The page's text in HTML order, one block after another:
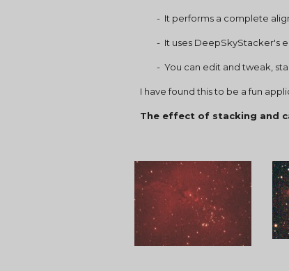
-  It performs a
-  It uses
-  You can edit and
I have found this to be a fun
The effect of stacking and